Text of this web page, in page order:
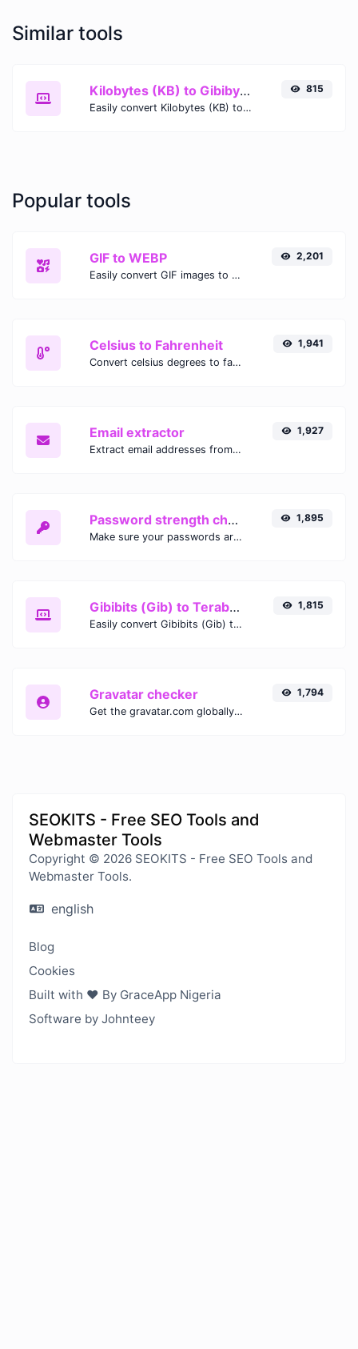
Similar tools
Kilobytes (KB) to Gibibytes (GiB)
Easily convert Kilobytes (KB) to Gibibytes (GiB) with this simple convertor.
815
Popular tools
GIF to WEBP
Easily convert GIF images to WEBP with this easy to use convertor.
2,201
Celsius to Fahrenheit
Convert celsius degrees to fahrenheit degrees with ease.
1,941
Email extractor
Extract email addresses from any kind of text content.
1,927
Password strength checker
Make sure your passwords are good enough.
1,895
Gibibits (Gib) to Terabytes (TB)
Easily convert Gibibits (Gib) to Terabytes (TB) with this simple convertor.
1,815
Gravatar checker
Get the gravatar.com globally recognized avatar for any email.
1,794
SEOKITS - Free SEO Tools and
Webmaster Tools
Copyright © 2026 SEOKITS - Free SEO Tools and
Webmaster Tools.
english
Blog
Cookies
Built with ❤️ By GraceApp Nigeria
Software by Johnteey